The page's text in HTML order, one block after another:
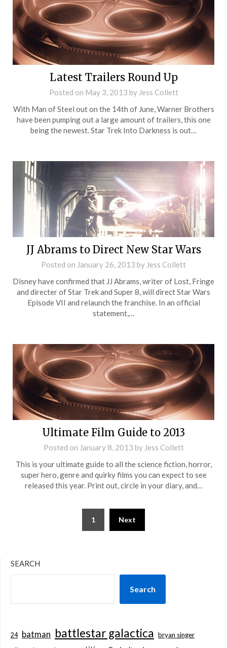
Latest Trailers Round Up
Posted on May 3, 2013 by Jess Collett
With Man of Steel out on the 14th of June, Warner Brothers
have been pumping out a large amount of trailers, this one
being the newest. Star Trek Into Darkness is out…
JJ Abrams to Direct New Star Wars
Posted on January 26, 2013 by Jess Collett
Disney have confirmed that JJ Abrams, writer of Lost, Fringe
and directer of Star Trek and Super 8, will direct Star Wars
Episode VII and relaunch the franchise. In an official
statement,…
Ultimate Film Guide to 2013
Posted on January 8, 2013 by Jess Collett
This is your ultimate guide to all the science fiction, horror,
super hero, genre and quirky films you can expect to see
released this year. Print out, circle in your diary, and…
1 Next
SEARCH
Search
24 batman battlestar galactica bryan singer